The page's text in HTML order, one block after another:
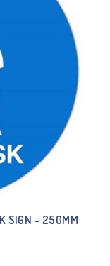
SIGN – 250MM